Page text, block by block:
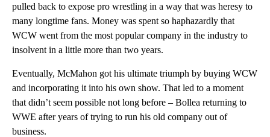
pulled back to expose pro wrestling in a way that was heresy to
many longtime fans. Money was spent so haphazardly that
WCW went from the most popular company in the industry to
insolvent in a little more than two years.
Eventually, McMahon got his ultimate triumph by buying WCW
and incorporating it into his own show. That led to a moment
that didn’t seem possible not long before – Bollea returning to
WWE after years of trying to run his old company out of
business.